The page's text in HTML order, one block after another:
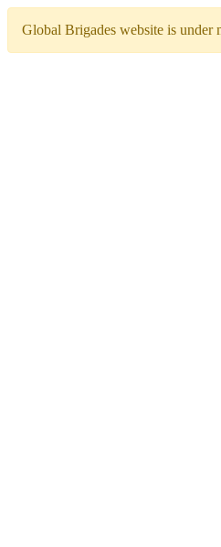
Global Brigades website is under